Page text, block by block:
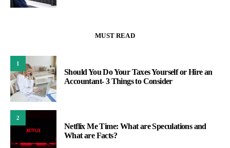
MUST READ
1
Should You Do Your Taxes Yourself or Hire an
Accountant- 3 Things to Consider
2
Netflix Me Time: What are Speculations and
What are Facts?